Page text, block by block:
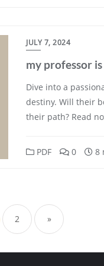
JULY 7, 2024
my professor
Dive into a
destiny. Will their
their path? Read
PDF 0 8
2 »